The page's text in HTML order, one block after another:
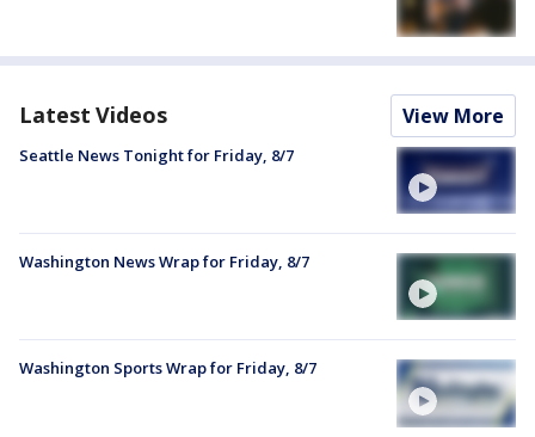
Latest Videos View More
Seattle News Tonight for Friday, 8/7
Washington News Wrap for Friday, 8/7
Washington Sports Wrap for Friday, 8/7